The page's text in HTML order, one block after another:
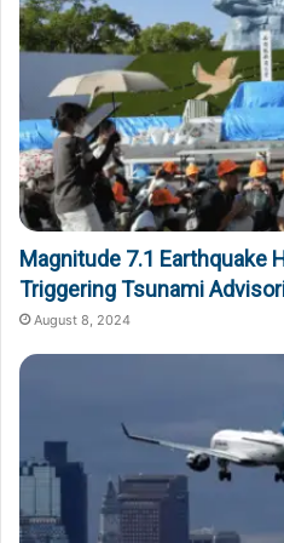
Magnitude 7.1 Earthquake
Triggering Tsunami
August 8, 2024